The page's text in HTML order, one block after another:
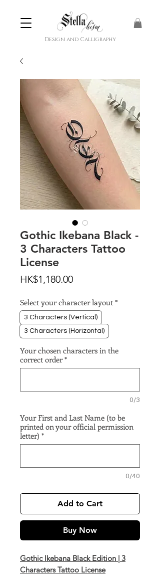
Design and Calligraphy
Gothic Ikebana Black -
3 Characters Tattoo
License
HK$1,180.00Price
Select your character layout *
3 Characters (Vertical)
3 Characters (Horizontal)
Your chosen characters in the
correct order *
0/3
Your First and Last Name (to be
printed on your official permission
letter) *
0/40
Add to Cart
Buy Now
Gothic Ikebana Black Edition | 3
Characters Tattoo License